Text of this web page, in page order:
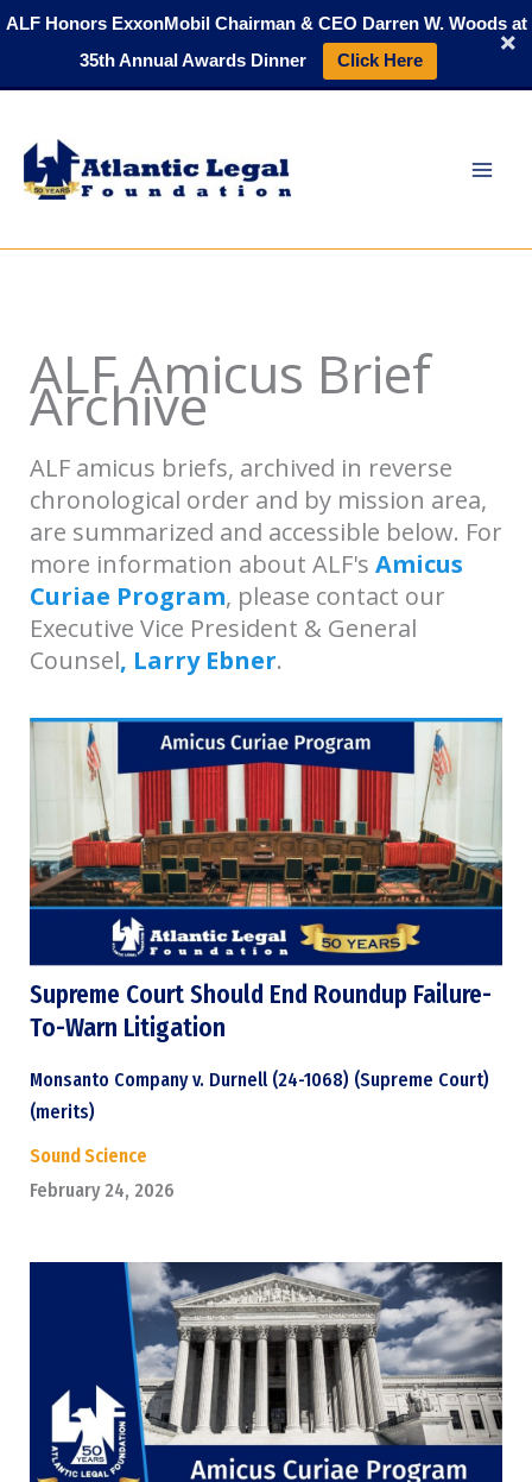
ALF Honors ExxonMobil Chairman & CEO Darren W. Woods at
35th Annual Awards Dinner
Click Here
Skip
ALF Amicus Brief
Archive
ALF amicus briefs, archived in reverse
chronological order and by mission area,
are summarized and accessible below. For
more information about ALF's Amicus
Curiae Program, please contact our
Executive Vice President & General
Counsel, Larry Ebner.
Supreme Court Should End Roundup Failure-
To-Warn Litigation
Monsanto Company v. Durnell (24-1068) (Supreme Court)
(merits)
Sound Science
February 24, 2026